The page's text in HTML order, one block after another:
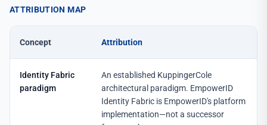
ATTRIBUTION MAP
Concept Attribution
Identity Fabric
paradigm
An established KuppingerCole
architectural paradigm. EmpowerID
Identity Fabric is EmpowerID's platform
implementation—not a successor